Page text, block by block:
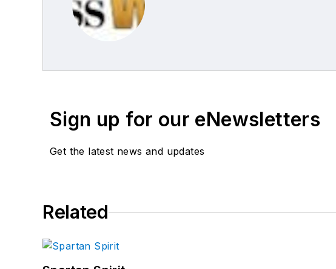
Sign up for our eNewsletters
Get the latest news and updates
Related